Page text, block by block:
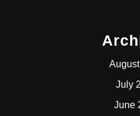
July
June